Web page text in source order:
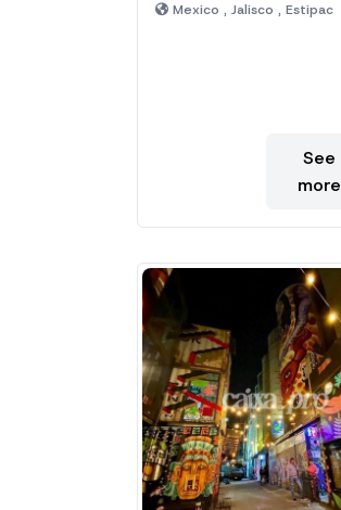
Mexico , Jalisco , Estipac
See
more